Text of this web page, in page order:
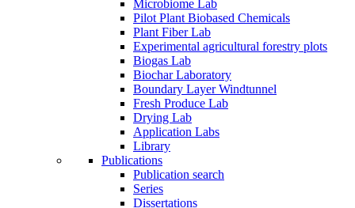
Microbiome Lab
Pilot Plant Biobased Chemicals
Plant Fiber Lab
Experimental agricultural forestry plots
Biogas Lab
Biochar Laboratory
Boundary Layer Windtunnel
Fresh Produce Lab
Drying Lab
Application Labs
Library
Publications
Publication search
Series
Dissertations